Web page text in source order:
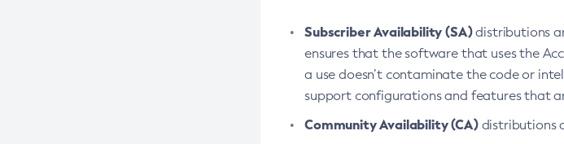
Subscriber Availability (SA)distributions
ensures that the software that uses the
a use doesn’t contaminate the code or
support configurations and features that
Community Availability (CA)distributions